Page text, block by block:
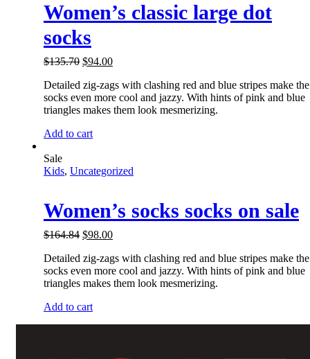
Women’s classic large dot
socks
$135.70 $94.00
Detailed zig-zags with clashing red and blue stripes make the
socks even more cool and jazzy. With hints of pink and blue
triangles makes them look mesmerizing.
Add to cart
Sale
Kids, Uncategorized
Women’s socks socks on sale
$164.84 $98.00
Detailed zig-zags with clashing red and blue stripes make the
socks even more cool and jazzy. With hints of pink and blue
triangles makes them look mesmerizing.
Add to cart